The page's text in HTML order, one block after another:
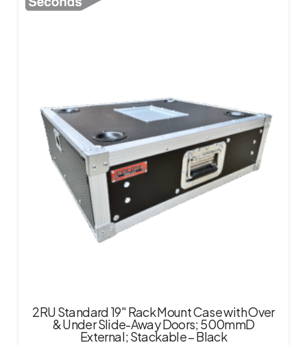
2RU Standard 19″ Rack Mount Case with Over
& Under Slide-Away Doors; 500mmD
External; Stackable – Black